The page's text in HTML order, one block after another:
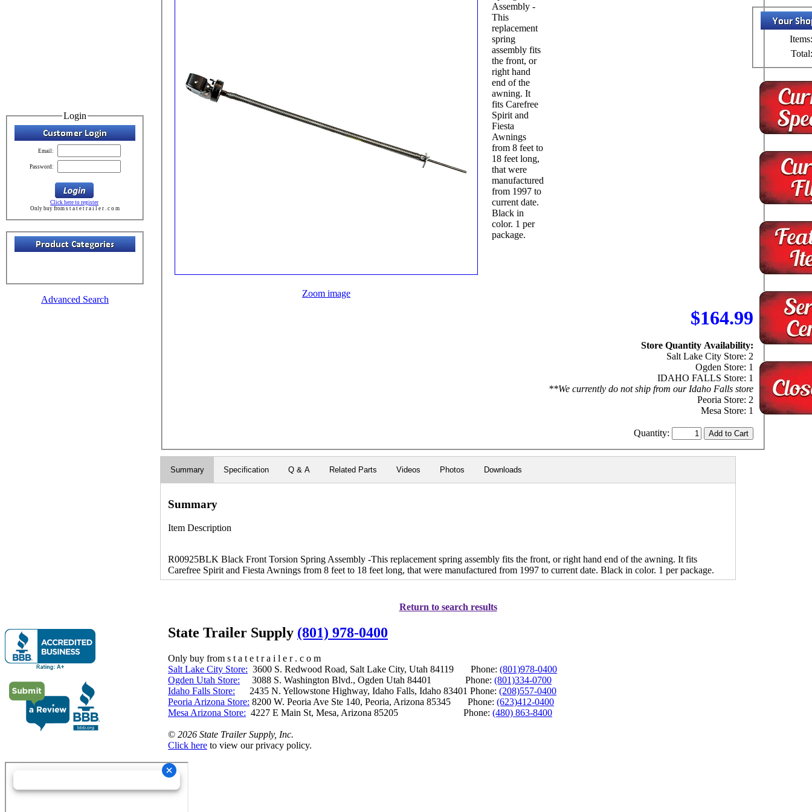
Login
Email:
Password:
Click here to register
Only buy from s t a t e t r a i l e r . c o m
Advanced Search
Zoom image
Assembly -
This
replacement
spring
assembly fits
the front, or
right hand
end of the
awning. It
fits Carefree
Spirit and
Fiesta
Awnings
from 8 feet to
18 feet long,
that were
manufactured
from 1997 to
current date.
Black in
color. 1 per
package.
$164.99
Store Quantity Availability:
Salt Lake City Store: 2
Ogden Store: 1
IDAHO FALLS Store: 1
**We currently do not ship from our Idaho Falls store
Peoria Store: 2
Mesa Store: 1
Quantity:
Summary Specification Q & A Related Parts Videos Photos Downloads
Summary
Item Description
R00925BLK Black Front Torsion Spring Assembly -This replacement spring assembly fits the front, or right hand end of the awning. It fits
Carefree Spirit and Fiesta Awnings from 8 feet to 18 feet long, that were manufactured from 1997 to current date. Black in color. 1 per package.
Return to search results
Items:
Total:
State Trailer Supply (801) 978-0400
Only buy from s t a t e t r a i l e r . c o m
Salt Lake City Store: 3600 S. Redwood Road, Salt Lake City, Utah 84119 Phone: (801)978-0400
Ogden Utah Store: 3088 S. Washington Blvd., Ogden Utah 84401 Phone: (801)334-0700
Idaho Falls Store: 2435 N. Yellowstone Highway, Idaho Falls, Idaho 83401 Phone: (208)557-0400
Peoria Arizona Store: 8200 W. Peoria Ave Ste 140, Peoria, Arizona 85345 Phone: (623)412-0400
Mesa Arizona Store: 4227 E Main St, Mesa, Arizona 85205 Phone: (480) 863-8400
© 2026 State Trailer Supply, Inc.
Click here to view our privacy policy.